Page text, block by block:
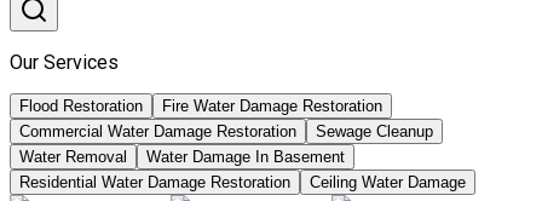
Our Services
Flood Restoration
Fire Water Damage Restoration
Commercial Water Damage Restoration
Sewage Cleanup
Water Removal
Water Damage In Basement
Residential Water Damage Restoration
Ceiling Water Damage